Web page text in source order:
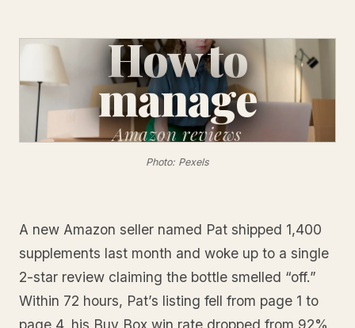
How to
manage
Amazonreviews
Photo: Pexels
A new Amazon seller named Pat shipped 1,400
supplements last month and woke up to a single
2-star review claiming the bottle smelled “off.”
Within 72 hours, Pat’s listing fell from page 1 to
page 4, his Buy Box win rate dropped from 92%